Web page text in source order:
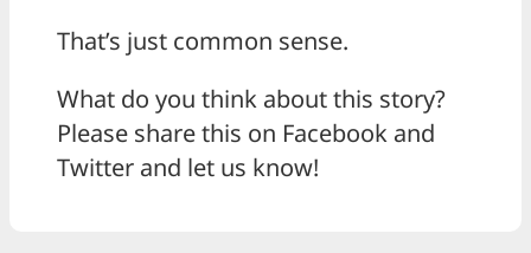
That’s just common sense.
What do you think about this story?
Please share this on Facebook and
Twitter and let us know!